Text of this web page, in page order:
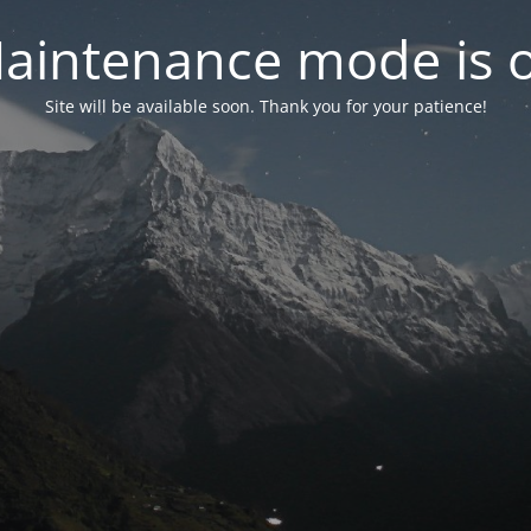
mode is
Site will be available soon. Thank you for your patience!